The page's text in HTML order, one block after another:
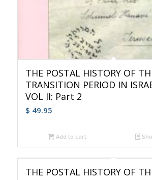
THE POSTAL HISTORY OF
TRANSITION PERIOD IN
VOL II: Part 2
$ 49.95
Add to cart
THE POSTAL HISTORY OF